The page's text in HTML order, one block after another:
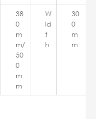
38
0
m
m/
50
0
m
m
W
id
t
h
30
0
m
m